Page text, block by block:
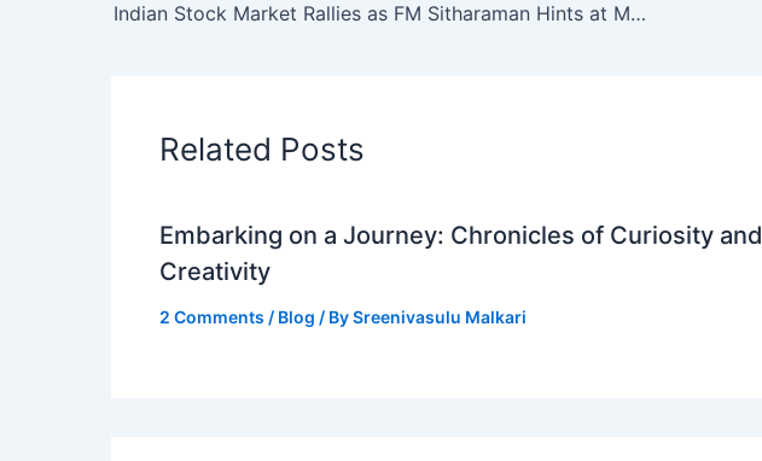
Indian Stock Market Rallies as FM Sitharaman Hints at More Foreign Capital Measures
Related Posts
Embarking on a Journey: Chronicles of Curiosity and
Creativity
2 Comments / Blog / BySreenivasulu Malkari